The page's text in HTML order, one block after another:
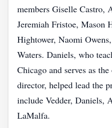
members Giselle Castro,
Jeremiah Fristoe, Mason
Hightower, Naomi
Waters. Daniels, who
Chicago and serves as
director, helped lead the
include Vedder, Daniels,
LaMalfa.